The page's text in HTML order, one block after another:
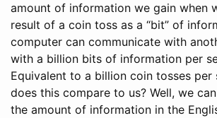
amount of information we gain when
result of a coin toss as a “bit” of
computer can communicate with
with a billion bits of information per
Equivalent to a billion coin tosses per
does this compare to us? Well, we
the amount of information in the